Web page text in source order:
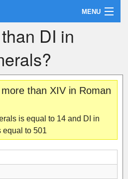
MENU
DI in
than XIV in Roman
is equal to 14 and DI in
equal to 501